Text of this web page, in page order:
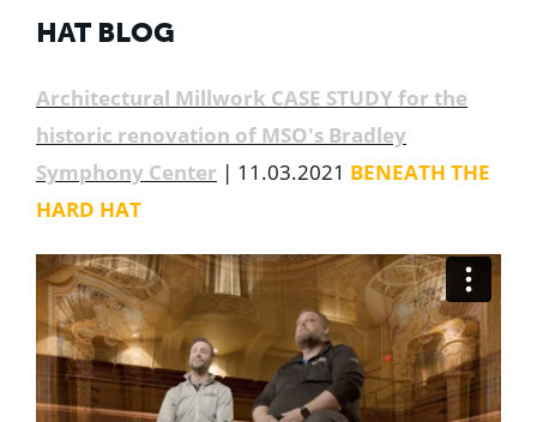
HAT BLOG
Architectural Millwork CASE STUDY for the
historic renovation of MSO's Bradley
Symphony Center | 11.03.2021 BENEATH THE
HARD HAT